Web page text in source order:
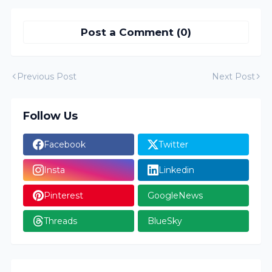
Post a Comment (0)
Previous Post Next Post
Follow Us
Facebook Twitter
Insta Linkedin
Pinterest GoogleNews
Threads BlueSky